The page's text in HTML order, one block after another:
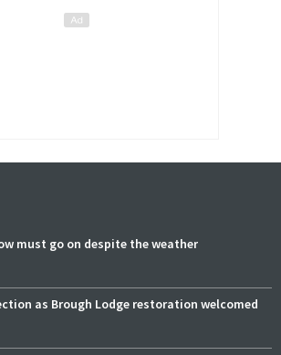
must go on despite the weather
as Brough Lodge restoration welcomed